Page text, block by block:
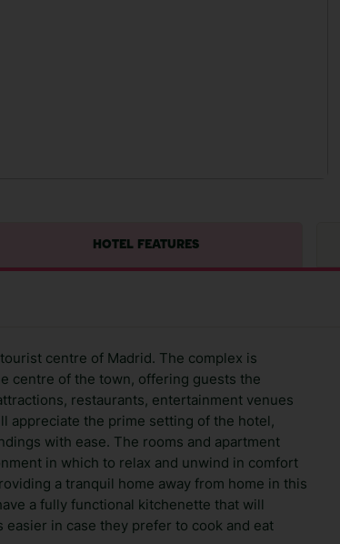
HOTEL FEATURES
centre of Madrid. The complex is
centre of the town, offering guests the
restaurants, entertainment venues
appreciate the prime setting of the hotel,
with ease. The rooms and apartment
in which to relax and unwind in comfort
a tranquil home away from home in this
a fully functional kitchenette that will
in case they prefer to cook and eat